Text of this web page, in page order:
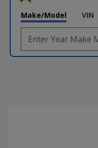
Make/Model VIN